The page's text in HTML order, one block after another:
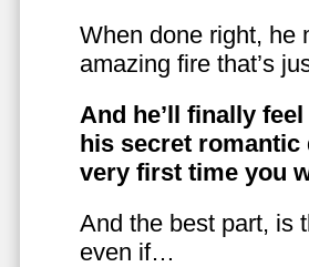
When done right, he
amazing fire that’s
And he’ll finally
his secret romantic
very first time you
And the best part, is
even if…